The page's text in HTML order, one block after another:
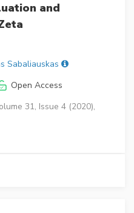
and
Sabaliauskas
Open Access
31, Issue 4 (2020),